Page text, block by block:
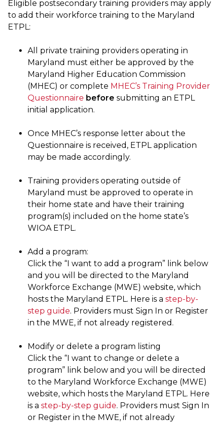
Eligible postsecondary training providers may apply
to add their workforce training to the Maryland
ETPL:
All private training providers operating in
Maryland must either be approved by the
Maryland Higher Education Commission
(MHEC) or complete MHEC’s Training Provider
Questionnaire before submitting an ETPL
initial application.
Once MHEC’s response letter about the
Questionnaire is received, ETPL application
may be made accordingly.
Training providers operating outside of
Maryland must be approved to operate in
their home state and have their training
program(s) included on the home state’s
WIOA ETPL.
Add a program:
Click the “I want to add a program” link below
and you will be directed to the Maryland
Workforce Exchange (MWE) website, which
hosts the Maryland ETPL. Here is a step-by-
step guide. Providers must Sign In or Register
in the MWE, if not already registered.
Modify or delete a program listing
Click the “I want to change or delete a
program” link below and you will be directed
to the Maryland Workforce Exchange (MWE)
website, which hosts the Maryland ETPL. Here
is a step-by-step guide. Providers must Sign In
or Register in the MWE, if not already